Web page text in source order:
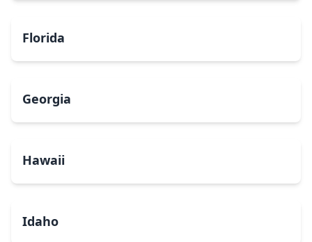
Florida
Georgia
Hawaii
Idaho